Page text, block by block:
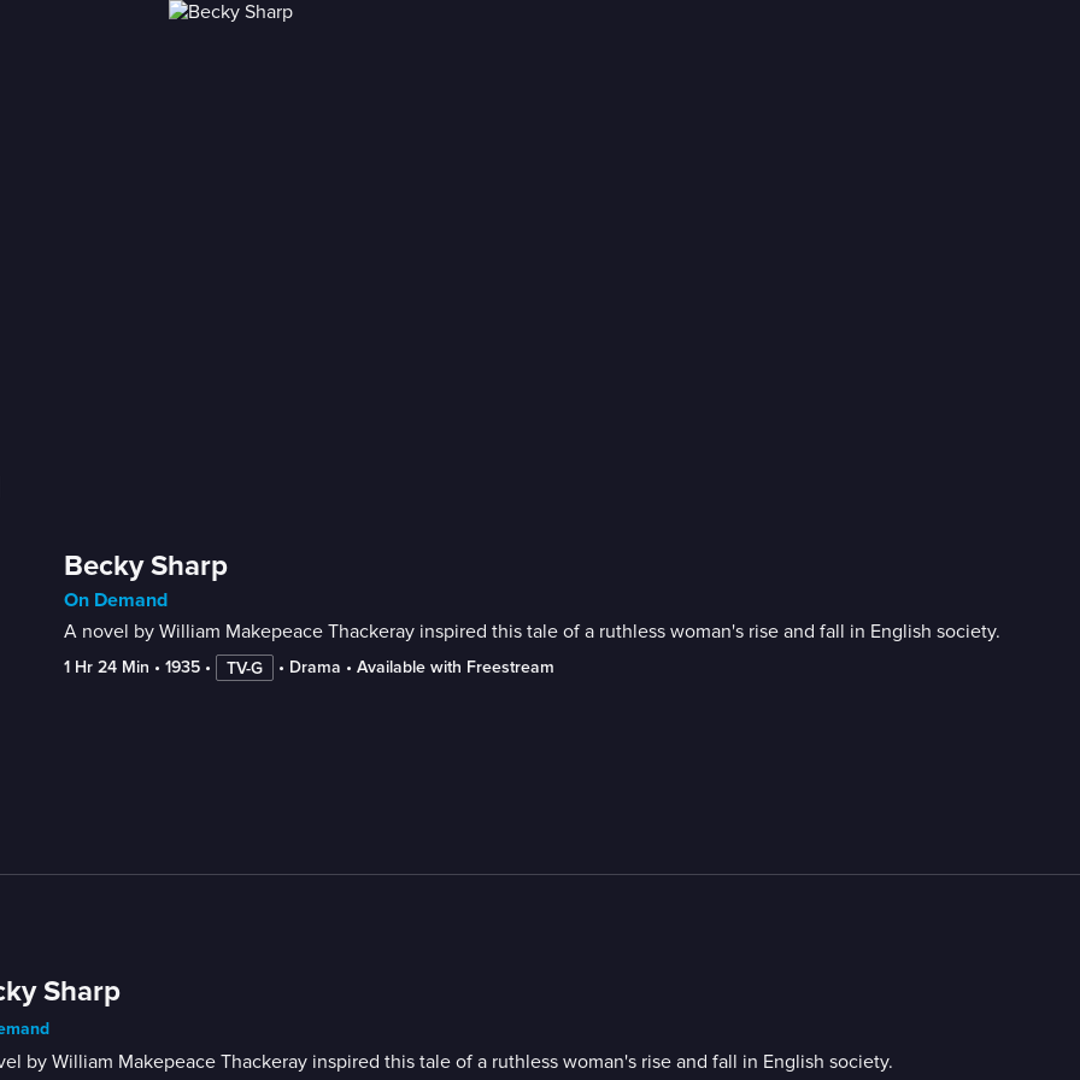
Becky Sharp
On Demand
A novel by William Makepeace Thackeray inspired this tale of a ruthless woman's rise and fall in English society.
1 Hr 24 Min • 1935 • TV-G • Drama • Available with Freestream
Sharp
by William Makepeace Thackeray inspired this tale of a ruthless woman's rise and fall in English society.